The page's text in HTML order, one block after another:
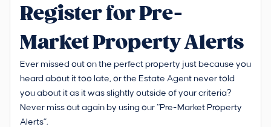
Register for Pre-
Market Property Alerts
Ever missed out on the perfect property just because you
heard about it too late, or the Estate Agent never told
you about it as it was slightly outside of your criteria?
Never miss out again by using our “Pre-Market Property
Alerts”.